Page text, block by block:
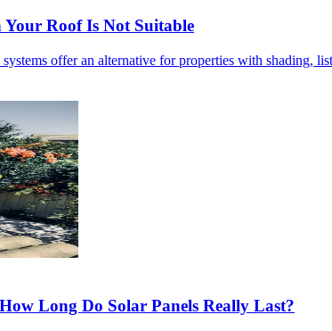
Roof Is Not Suitable
offer an alternative for properties with shading,
Long Do Solar Panels Really Last?